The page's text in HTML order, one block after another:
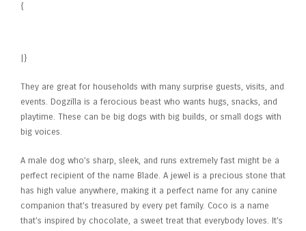
{
|}
They are great for households with many surprise guests, visits, and
events. Dogzilla is a ferocious beast who wants hugs, snacks, and
playtime. These can be big dogs with big builds, or small dogs with
big voices.
A male dog who’s sharp, sleek, and runs extremely fast might be a
perfect recipient of the name Blade. A jewel is a precious stone that
has high value anywhere, making it a perfect name for any canine
companion that’s treasured by every pet family. Coco is a name
that’s inspired by chocolate, a sweet treat that everybody loves. It’s